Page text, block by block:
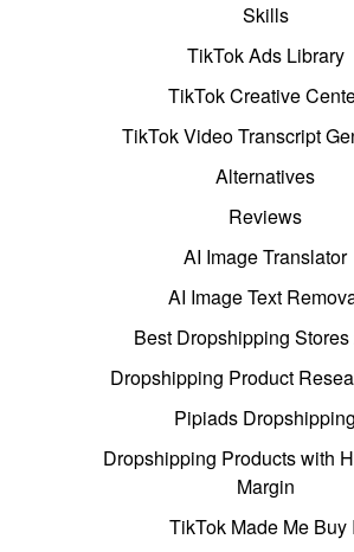
Skills
TikTok Ads Library
TikTok Creative
TikTok Video Transcript
Alternatives
Reviews
AI Image Translator
AI Image Text
Best Dropshipping
Dropshipping Product
Pipiads Dropshipping
Dropshipping Products with
Margin
TikTok Made Me Buy